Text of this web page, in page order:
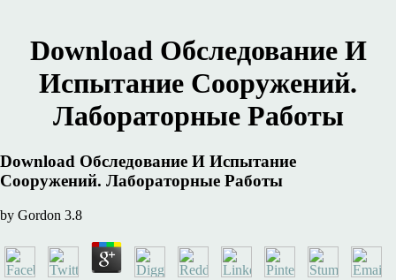
Download Обследование И
Испытание Сооружений.
Лабораторные Работы
Download Обследование И Испытание
Сооружений. Лабораторные Работы
by Gordon 3.8